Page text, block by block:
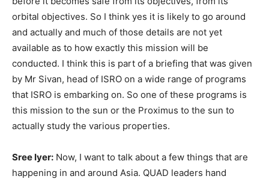
orbital objectives. So I think yes it is likely to go around
and actually and much of those details are not yet
available as to how exactly this mission will be
conducted. I think this is part of a briefing that was given
by Mr Sivan, head of ISRO on a wide range of programs
that ISRO is embarking on. So one of these programs is
this mission to the sun or the Proximus to the sun to
actually study the various properties.
Sree Iyer: Now, I want to talk about a few things that are
happening in and around Asia. QUAD leaders hand